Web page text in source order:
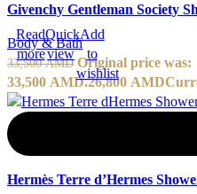
Read
more
Quick
view
Add
to
wishlist
Givenchy Gentleman Society
Body & Bath
33,500AMD Original price was:
33,500 AMD.26,800 AMD
Hermès Terre d’Hermes